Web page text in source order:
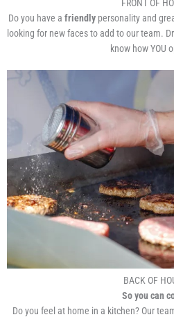
FRONT OF
Do you have a friendlypersonality and
looking for new faces to add to our team.
know how YOU
BACK OF
So you can
Do you feel at home in a kitchen? Our